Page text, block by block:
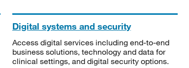
Digital systems and security
Access digital services including end-to-end
business solutions, technology and data for
clinical settings, and digital security options.